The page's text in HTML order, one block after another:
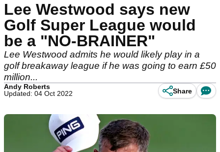
Lee Westwood says new
Golf Super League would
be a "NO-BRAINER"
Lee Westwood admits he would likely play in a
golf breakaway league if he was going to earn £50
million...
Andy Roberts
Updated: 04 Oct 2022
Share